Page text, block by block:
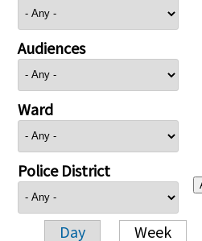
Audiences
Ward
Police District
Day Week